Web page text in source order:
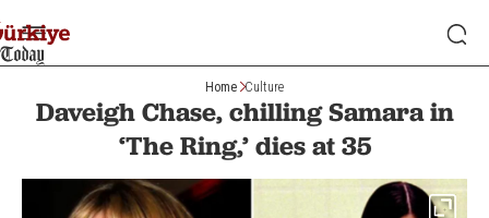
Home Culture
Daveigh Chase, chilling Samara in
‘The Ring,’ dies at 35